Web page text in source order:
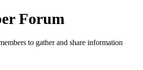
Forum
to gather and share information